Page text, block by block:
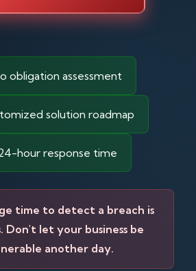
obligation assessment
solution roadmap
hour response time
time to detect a breach is
Don't let your business be
another day.